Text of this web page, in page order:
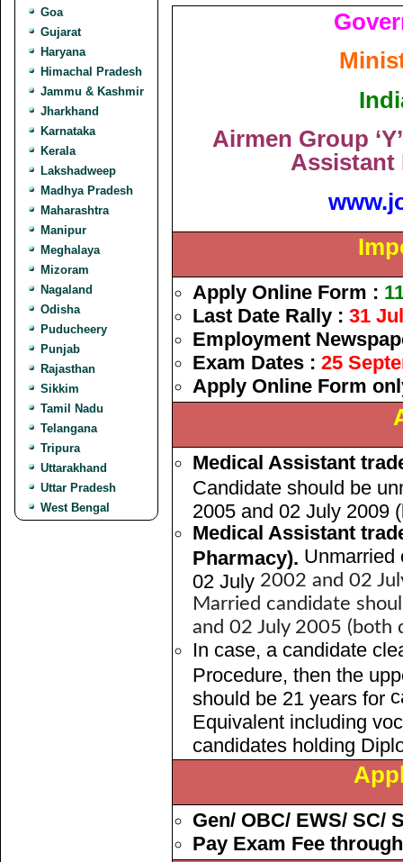
Goa
Gujarat
Haryana
Himachal Pradesh
Jammu & Kashmir
Jharkhand
Karnataka
Kerala
Lakshadweep
Madhya Pradesh
Maharashtra
Manipur
Meghalaya
Mizoram
Nagaland
Odisha
Puducheery
Punjab
Rajasthan
Sikkim
Tamil Nadu
Telangana
Tripura
Uttarakhand
Uttar Pradesh
West Bengal
Airmen Group
Assistant
Apply Online Form :
Last Date Rally : 31
Employment
Exam Dates : 25
Apply Online Form
Medical Assistant
Candidate should be
2005 and 02 July 2009
Medical Assistant
Pharmacy). Unmarried
02 July 2002 and 02
Married candidate
and 02 July 2005 (both
In case, a candidate
Procedure, then the
should be 21 years for
Equivalent including
candidates holding
Gen/ OBC/ EWS/ SC/
Pay Exam Fee